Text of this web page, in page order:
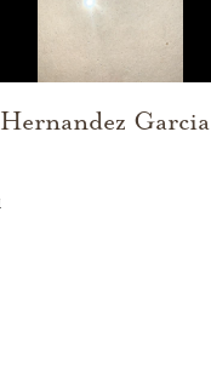
Hernandez Garcia